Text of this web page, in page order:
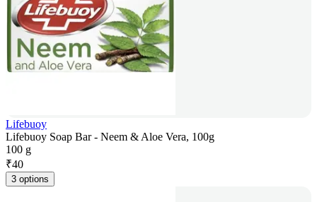
Lifebuoy
Lifebuoy Soap Bar - Neem & Aloe Vera, 100g
100 g
₹40
3 options